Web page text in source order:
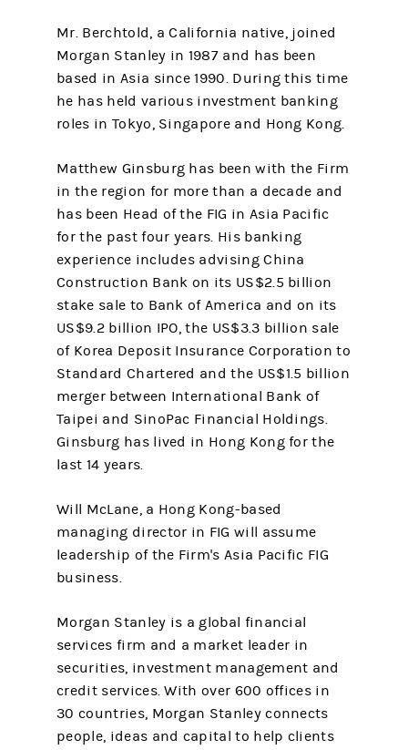
Mr. Berchtold, a California native, joined
Morgan Stanley in 1987 and has been
based in Asia since 1990. During this time
he has held various investment banking
roles in Tokyo, Singapore and Hong Kong.
Matthew Ginsburg has been with the Firm
in the region for more than a decade and
has been Head of the FIG in Asia Pacific
for the past four years. His banking
experience includes advising China
Construction Bank on its US$2.5 billion
stake sale to Bank of America and on its
US$9.2 billion IPO, the US$3.3 billion sale
of Korea Deposit Insurance Corporation to
Standard Chartered and the US$1.5 billion
merger between International Bank of
Taipei and SinoPac Financial Holdings.
Ginsburg has lived in Hong Kong for the
last 14 years.
Will McLane, a Hong Kong-based
managing director in FIG will assume
leadership of the Firm's Asia Pacific FIG
business.
Morgan Stanley is a global financial
services firm and a market leader in
securities, investment management and
credit services. With over 600 offices in
30 countries, Morgan Stanley connects
people, ideas and capital to help clients